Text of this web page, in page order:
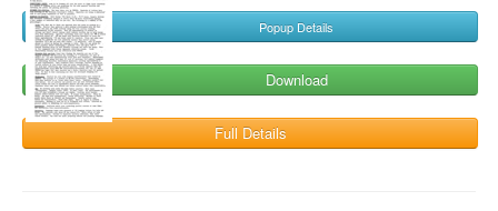
Popup Details
Download
Full Details